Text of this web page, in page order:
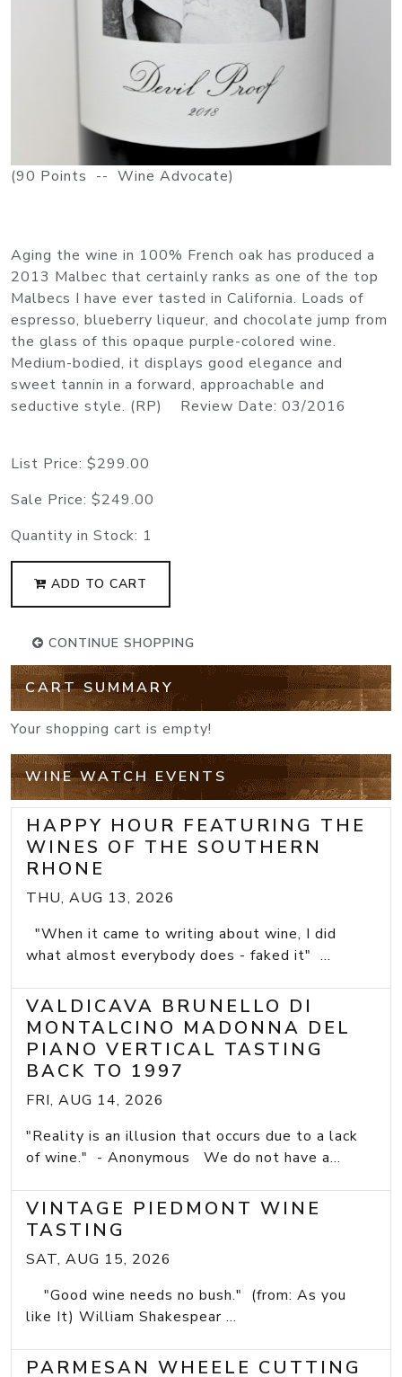
(90 Points -- Wine Advocate)
Aging the wine in 100% French oak has produced a
2013 Malbec that certainly ranks as one of the top
Malbecs I have ever tasted in California. Loads of
espresso, blueberry liqueur, and chocolate jump from
the glass of this opaque purple-colored wine.
Medium-bodied, it displays good elegance and
sweet tannin in a forward, approachable and
seductive style. (RP) Review Date: 03/2016
List Price: $299.00
Sale Price: $249.00
Quantity in Stock: 1
ADD TO CART
CONTINUE SHOPPING
CART SUMMARY
Your shopping cart is empty!
WINE WATCH EVENTS
HAPPY HOUR FEATURING THE
WINES OF THE SOUTHERN
RHONE
THU, AUG 13, 2026
"When it came to writing about wine, I did
what almost everybody does - faked it" ...
VALDICAVA BRUNELLO DI
MONTALCINO MADONNA DEL
PIANO VERTICAL TASTING
BACK TO 1997
FRI, AUG 14, 2026
"Reality is an illusion that occurs due to a lack
of wine." - Anonymous We do not have a...
VINTAGE PIEDMONT WINE
TASTING
SAT, AUG 15, 2026
"Good wine needs no bush." (from: As you
like It) William Shakespear ...
PARMESAN WHEELE CUTTING